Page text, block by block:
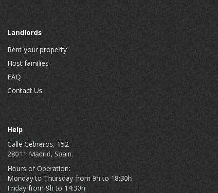
Landlords
Rent your property
Host families
FAQ
Contact Us
Help
Calle Cebreros, 152
28011 Madrid, Spain.
Hours of Operation:
Monday to Thursday from 9h to 18:30h
Friday from 9h to 14:30h